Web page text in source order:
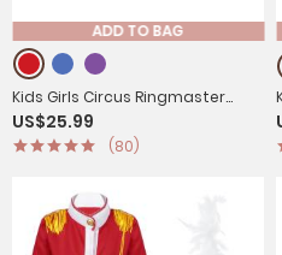
ADD TO BAG
Kids Girls Circus Ringmaster
Costume Sleeveless Sequins
Leotard Dress
US$25.99
(80)